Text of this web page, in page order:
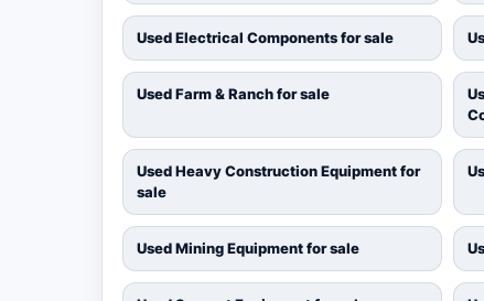
Used Electrical Components for sale
Used Farm & Ranch for sale
Used Heavy Construction Equipment for
sale
Used Mining Equipment for sale